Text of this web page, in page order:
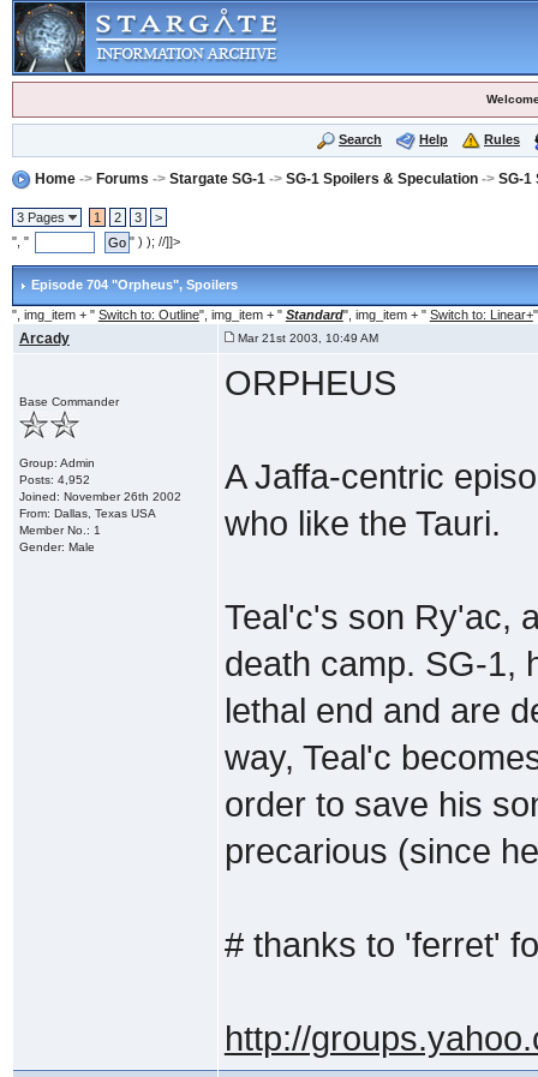
Search Help Rules
Home-> Forums -> Stargate SG-1 -> SG-1 Spoilers & Speculation-> SG-1
3 Pages 1 2 3
>
", "
" ) ); //]]>
Episode 704 "Orpheus", Spoilers
", img_item + " Switch to: Outline", img_item + " Standard", img_item + " Switch to: Linear+
Arcady Mar 21st 2003, 10:49 AM
Base Commander
Group: Admin
Posts: 4,952
Joined: November 26th 2002
From: Dallas, Texas USA
Member No.: 1
Gender: Male
ORPHEUS
A Jaffa-centric
who like the Tauri.
Teal'c's son Ry'ac,
death camp. SG-1,
lethal end and are
way, Teal'c
order to save his
precarious (since
# thanks to 'ferret'
http://